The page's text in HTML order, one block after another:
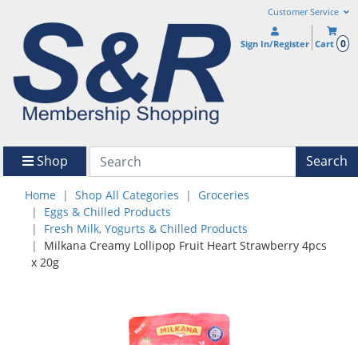
Customer Service
Sign In/Register Cart 0
Shop Search
Home Shop All Categories
Groceries
Eggs & Chilled Products
Fresh Milk, Yogurts & Chilled Products
Milkana Creamy Lollipop Fruit Heart Strawberry 4pcs
x 20g